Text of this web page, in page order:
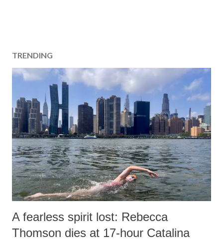
TRENDING
A fearless spirit lost: Rebecca
Thomson dies at 17-hour Catalina